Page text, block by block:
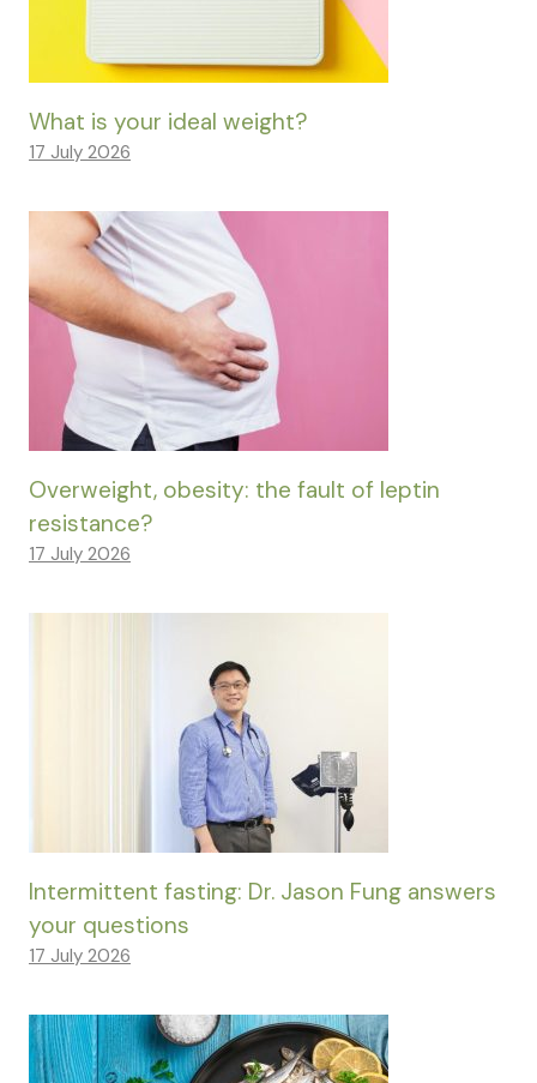
What is your ideal weight?
17 July 2026
Overweight, obesity: the fault of leptin
resistance?
17 July 2026
Intermittent fasting: Dr. Jason Fung answers
your questions
17 July 2026